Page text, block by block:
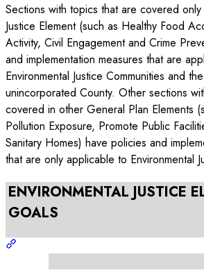
Sections with topics that are covered only
Justice Element (such as Healthy Food
Activity, Civil Engagement and Crime
and implementation measures that are
Environmental Justice Communities and
unincorporated County. Other sections
covered in other General Plan Elements
Pollution Exposure, Promote Public
Sanitary Homes) have policies and
that are only applicable to Environmental
ENVIRONMENTAL JUSTICE
GOALS